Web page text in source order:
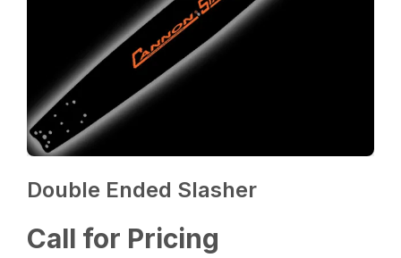
Double Ended Slasher
Call for Pricing